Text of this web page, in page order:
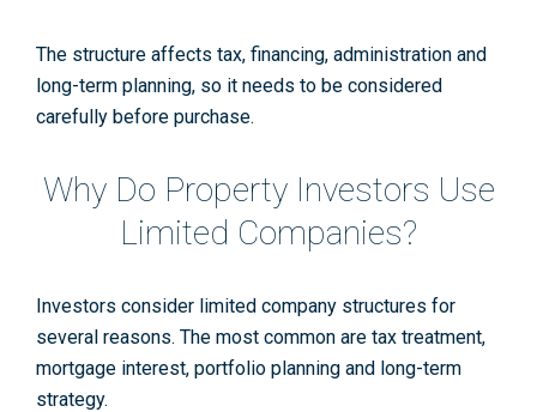
The structure affects tax, financing, administration and
long-term planning, so it needs to be considered
carefully before purchase.
Why Do Property Investors Use
Limited Companies?
Investors consider limited company structures for
several reasons. The most common are tax treatment,
mortgage interest, portfolio planning and long-term
strategy.